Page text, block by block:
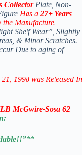
CollectorPlate, Non-
Has a 27+ Years
Manufacture.
Shelf Wear”, Slightly
& Minor Scratches.
Due to aging of
21, 1998 was Released In
McGwire-Sosa 62